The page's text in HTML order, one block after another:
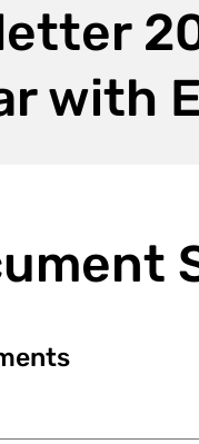
with